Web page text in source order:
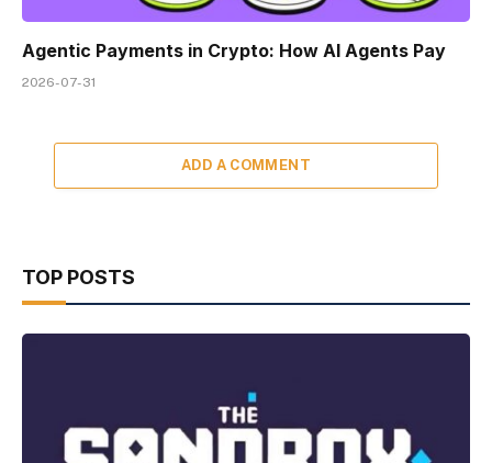
Agentic Payments in Crypto: How AI Agents Pay
2026-07-31
ADD A COMMENT
TOP POSTS